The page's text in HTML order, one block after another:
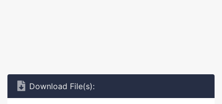
Download File(s):